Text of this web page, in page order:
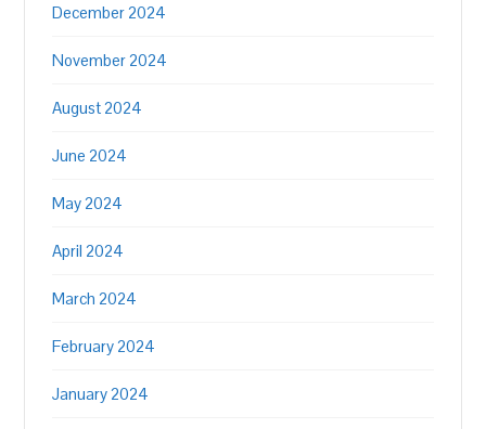
December 2024
November 2024
August 2024
June 2024
May 2024
April 2024
March 2024
February 2024
January 2024